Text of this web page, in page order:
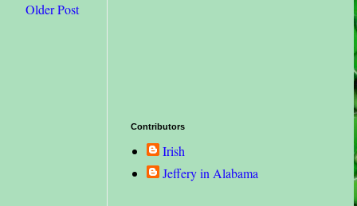
Older Post
Contributors
Irish
Jeffery in Alabama